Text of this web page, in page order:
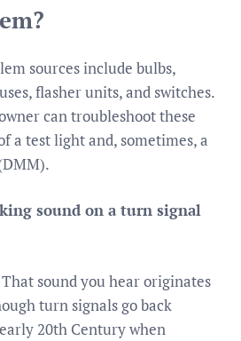
sources include bulbs,
flasher units, and switches.
can troubleshoot these
a test light and, sometimes, a
sound on a turn signal
sound you hear originates
turn signals go back
20th Century when